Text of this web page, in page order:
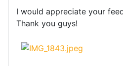
I would appreciate your
Thank you guys!